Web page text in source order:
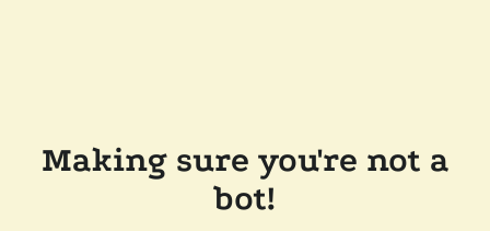
Making sure you're not a
bot!